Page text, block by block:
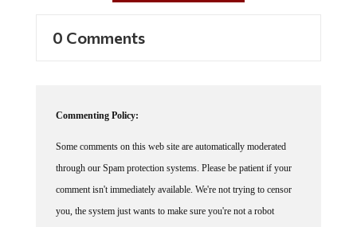
through our Spam protection systems. Please be patient if your
comment isn't immediately available. We're not trying to censor
you, the system just wants to make sure you're not a robot
posting random spam.